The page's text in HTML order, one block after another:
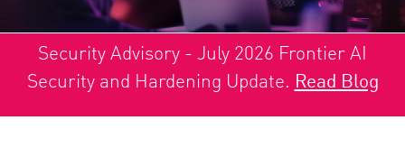
Security Advisory - July 2026 Frontier AI
Security and Hardening Update. Read Blog